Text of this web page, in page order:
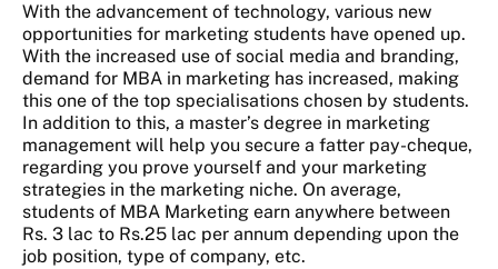
With the advancement of technology, various new
opportunities for marketing students have opened up.
With the increased use of social media and branding,
demand for MBA in marketing has increased, making
this one of the top specialisations chosen by students.
In addition to this, a master’s degree in marketing
management will help you secure a fatter pay-cheque,
regarding you prove yourself and your marketing
strategies in the marketing niche. On average,
students of MBA Marketing earn anywhere between
Rs. 3 lac to Rs.25 lac per annum depending upon the
job position, type of company, etc.